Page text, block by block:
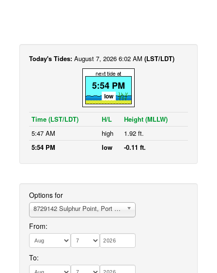
Today's Tides: August 7, 2026 6:02 AM (LST/LDT)
5:54 PM
low
Time (LST/LDT) H/L
Height (MLLW)
5:47 AM
high
1.92 ft.
5:54 PM
low -0.11 ft.
Options for
8729142 Sulphur Point, Port of Panama City
From:
To: